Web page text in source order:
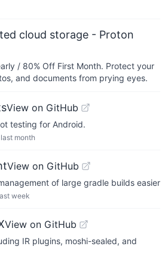
cloud storage - Proton
/ 80% Off First Month. Protect your
and documents from prying eyes.
View on GitHub
testing for Android.
last month
View on GitHub
of large gradle builds easier
week
View on GitHub
IR plugins, moshi-sealed, and